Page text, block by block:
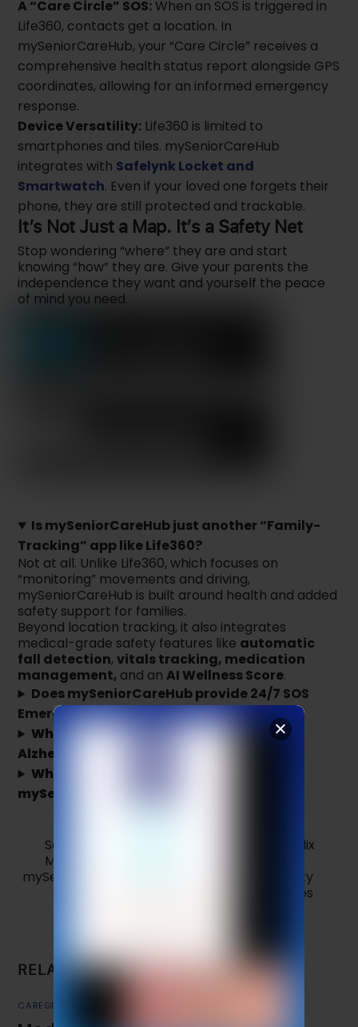
A “Care Circle” SOS:When an SOS is triggered in
Life360, contacts get a location. In
mySeniorCareHub, your “Care Circle” receives a
comprehensive health status report alongside GPS
coordinates, allowing for an informed emergency
response.
Device Versatility: Life360 is limited to
smartphones and tiles. mySeniorCareHub
integrates with Safelynk Locket and
Smartwatch. Even if your loved one forgets their
phone, they are still protected and trackable.
It’s Not Just a Map. It’s a Safety Net
Stop wondering “where” they are and start
knowing “how” they are. Give your parents the
independence they want and yourself the peace
of mind you need.
Is mySeniorCareHub just another “Family-
Tracking” app like Life360?
Not at all. Unlike Life360, which focuses on
“monitoring” movements and driving,
mySeniorCareHub is built around health and added
safety support for families.
Beyond location tracking, it also integrates
medical-grade safety features like automatic
fall detection,vitals tracking, medication
management, and anAI Wellness Score.
Does mySeniorCareHub provide 24/7 SOS
Emergency Dispatch?
Which app is better for a parent with
Alzheimer’s or Dementia?
Why should I consider switching to
mySeniorCareHub from Life360?
Safe or Risky? What Happens When You Mix
Multiple Medications
mySeniorCareHub – The Popular Family Safety
App That Truly Cares
RELATED POSTS
CAREGIVER TIPS